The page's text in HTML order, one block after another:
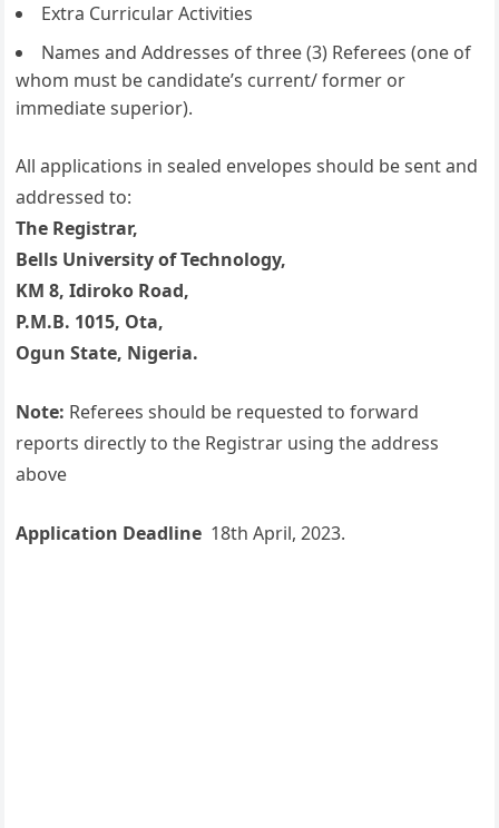
Extra Curricular Activities
Names and Addresses of three (3) Referees (one of
whom must be candidate’s current/ former or
immediate superior).
All applications in sealed envelopes should be sent and
addressed to:
The Registrar,
Bells University of Technology,
KM 8, Idiroko Road,
P.M.B. 1015, Ota,
Ogun State, Nigeria.
Note: Referees should be requested to forward
reports directly to the Registrar using the address
above
Application Deadline 18th April, 2023.